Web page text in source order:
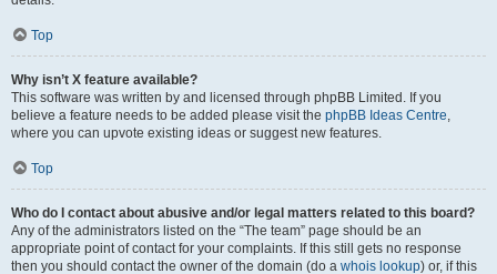
Top
Why isn’t X feature available?
This software was written by and licensed through phpBB Limited. If you
believe a feature needs to be added please visit the phpBB Ideas Centre,
where you can upvote existing ideas or suggest new features.
Top
Who do I contact about abusive and/or legal matters related to this board?
Any of the administrators listed on the “The team” page should be an
appropriate point of contact for your complaints. If this still gets no response
then you should contact the owner of the domain (do a whois lookup) or, if this